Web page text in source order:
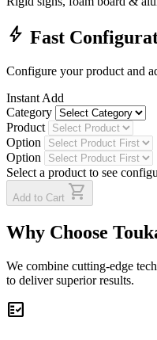
bolt Fast
Configure your product and
Instant Add
Category
Product
Option
Option
Select a product to see
Add to Cart shopping_cart
Why Choose
We combine cutting-edge
to deliver superior results.
fact_check